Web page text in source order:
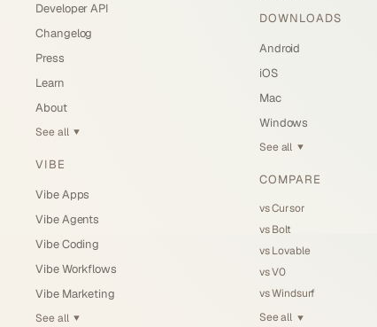
Developer API
Changelog
Press
Learn
About
See all ▼
VIBE
Vibe Apps
Vibe Agents
Vibe Coding
Vibe Workflows
Vibe Marketing
See all ▼
DOWNLOADS
Android
iOS
Mac
Windows
See all ▼
COMPARE
vs Cursor
vs Bolt
vs Lovable
vs V0
vs Windsurf
See all ▼